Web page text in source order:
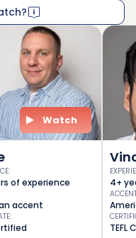
:
of experience
accent
:
Watch
4+
TEFL